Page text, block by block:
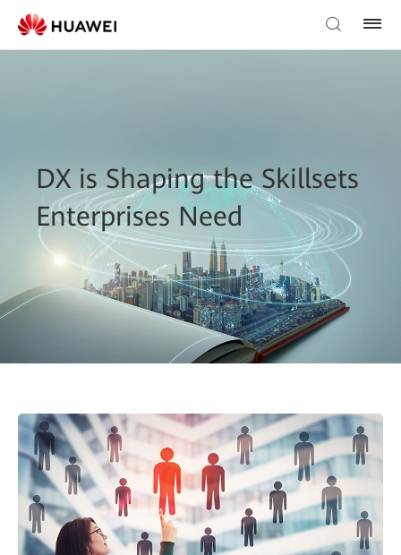
DX is Shaping the Skillsets
Enterprises Need